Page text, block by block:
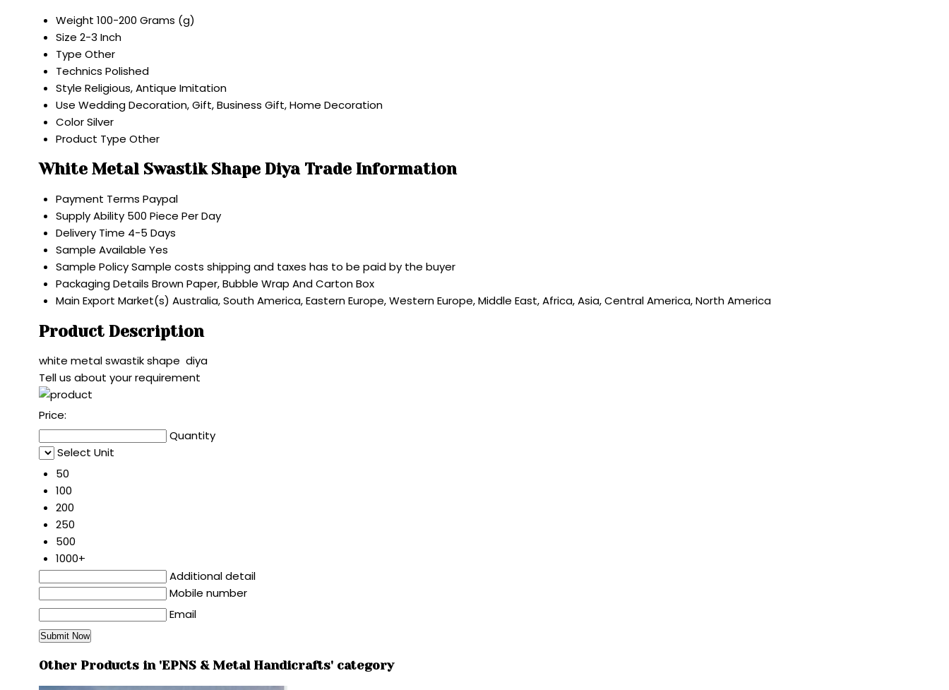
Weight 100-200 Grams (g)
Size 2-3 Inch
Type Other
Technics Polished
Style Religious, Antique Imitation
Use Wedding Decoration, Gift, Business Gift, Home Decoration
ColorSilver
Product Type Other
White Metal Swastik Shape Diya Trade Information
Payment Terms Paypal
Supply Ability 500 Piece Per Day
Delivery Time 4-5 Days
Sample Available Yes
Sample PolicySample costs shipping and taxes has to be paid by the buyer
Packaging Details Brown Paper, Bubble Wrap And Carton Box
Main Export Market(s) Australia, South America, Eastern Europe, Western Europe, Middle East, Africa, Asia, Central America, North America
Product Description
white metal swastik shape diya
Tell us about your requirement
Price:
Quantity
Select Unit
50
100
200
250
500
1000+
Additional detail
Mobile number
Email
Other Products in 'EPNS & Metal Handicrafts' category